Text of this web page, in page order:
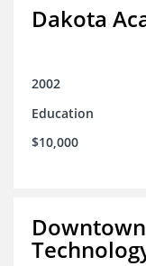
Dakota
2002
Education
$10,000